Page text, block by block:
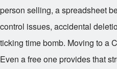
person selling, a spreadsheet
control issues, accidental
ticking time bomb. Moving to a
Even a free one provides that